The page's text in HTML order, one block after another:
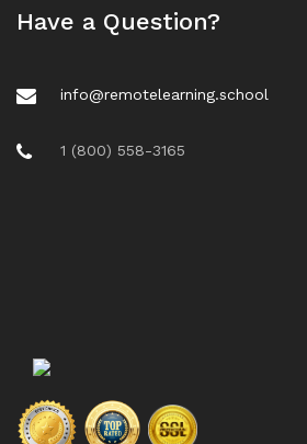
Have a Question?
info@remotelearning.school
1 (800) 558-3165